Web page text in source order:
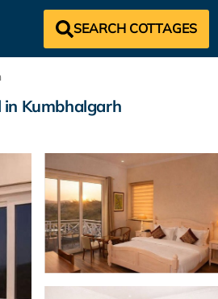
SEARCH COTTAGES
in Kumbhalgarh